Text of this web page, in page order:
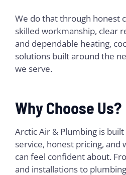
We do that through honest
skilled workmanship, clear
and dependable heating,
solutions built around the
we serve.
Why Choose Us?
Arctic Air & Plumbing is
service, honest pricing,
can feel confident about.
and installations to